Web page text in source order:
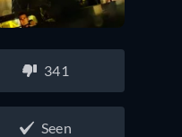
341
Seen